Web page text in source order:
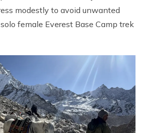
modestly to avoid unwanted
female Everest Base Camp trek